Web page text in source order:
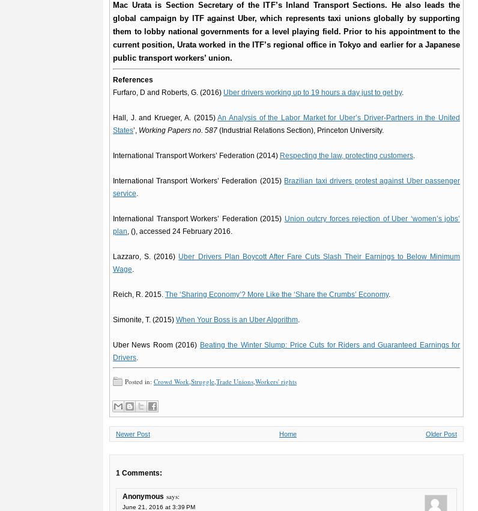
Mac Urata is Section Secretary of the ITF’s Inland Transport Sections. He also leads the
global campaign by ITF against Uber, which represents taxi unions globally by supporting
them to lobby national governments for a level playing field. Prior to his appointment to the
current position, Urata worked in the ITF’s regional office in Tokyo and earlier for a Japanese
public transport workers’ union.
References
Furfaro, D and Roberts, G. (2016) Uber drivers working up to 19 hours a day just to get by.
Hall, J. and Krueger, A. (2015)An Analysis of the Labor Market for Uber’s Driver-Partners in the United
States’, Working Papers no. 587 (Industrial Relations Section), Princeton University.
International Transport Workers’ Federation (2014) Respecting the law, protecting customers.
International Transport Workers’ Federation (2015) Brazilian taxi drivers protest against Uber passenger
service.
International Transport Workers’ Federation (2015) Union outcry forces rejection of Uber ‘women’s jobs’
plan, (), accessed 24 February 2016.
Lazzaro, S. (2016) Uber Drivers Plan Boycott After Fare Cuts Slash Their Earnings to Below Minimum
Wage.
Reich, R. 2015. The ‘Sharing Economy’? More Like the ‘Share the Crumbs’ Economy.
Simonite, T. (2015) When Your Boss is an Uber Algorithm.
Uber News Room (2016) Beating the Winter Slump: Price Cuts for Riders and Guaranteed Earnings for
Drivers.
Posted in: Crowd Work,Struggle,Trade Unions,Workers' rights
Newer Post Older Post
Home
1 Comments:
Anonymous says:
June 21, 2016 at 3:39 PM